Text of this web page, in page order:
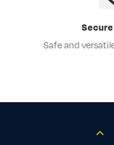
Safe and